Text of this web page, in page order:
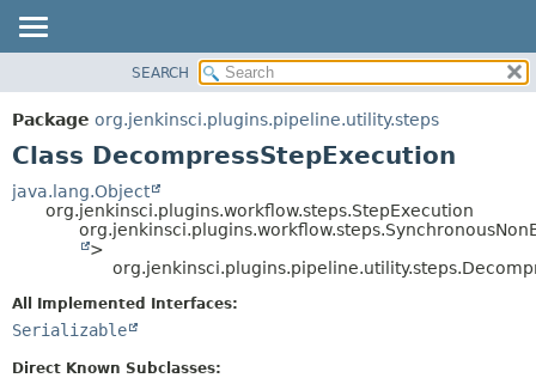
PACKAGE
CLASS
TREE
DEPRECATED
HELP
METHOD
FIELD
SEARCH
Package org.jenkinsci.plugins.pipeline.utility.steps
Class DecompressStepExecution
java.lang.Object
org.jenkinsci.plugins.workflow.steps.StepExecution
>
All Implemented Interfaces:
Serializable
Direct Known Subclasses: